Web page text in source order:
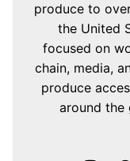
produce to
the United
focused on
chain, media,
produce
around the